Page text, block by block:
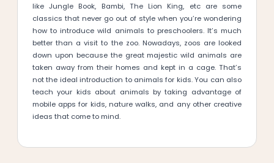
like Jungle Book, Bambi, The Lion King, etc are some
classics that never go out of style when you’re wondering
how to introduce wild animals to preschoolers. It’s much
better than a visit to the zoo. Nowadays, zoos are looked
down upon because the great majestic wild animals are
taken away from their homes and kept in a cage. That’s
not the ideal introduction to animals for kids. You can also
teach your kids about animals by taking advantage of
mobile apps for kids, nature walks, and any other creative
ideas that come to mind.